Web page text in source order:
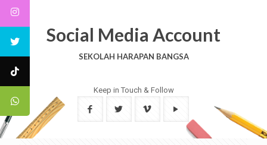
Social Media Account
SEKOLAH HARAPAN BANGSA
Keep in Touch & Follow